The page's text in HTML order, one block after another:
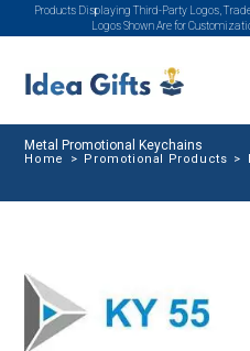
Products Displaying Third-Party Logos,
Logos Shown Are for
Metal Promotional Keychains
Home > Promotional Products >